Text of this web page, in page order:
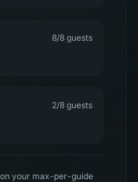
8/8 guests
2/8 guests
your max-per-guide